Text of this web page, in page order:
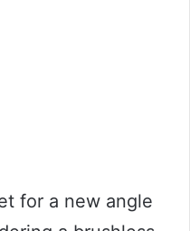
for a new angle